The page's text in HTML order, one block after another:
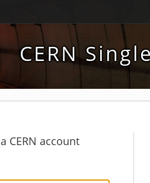
CERN
CERN account